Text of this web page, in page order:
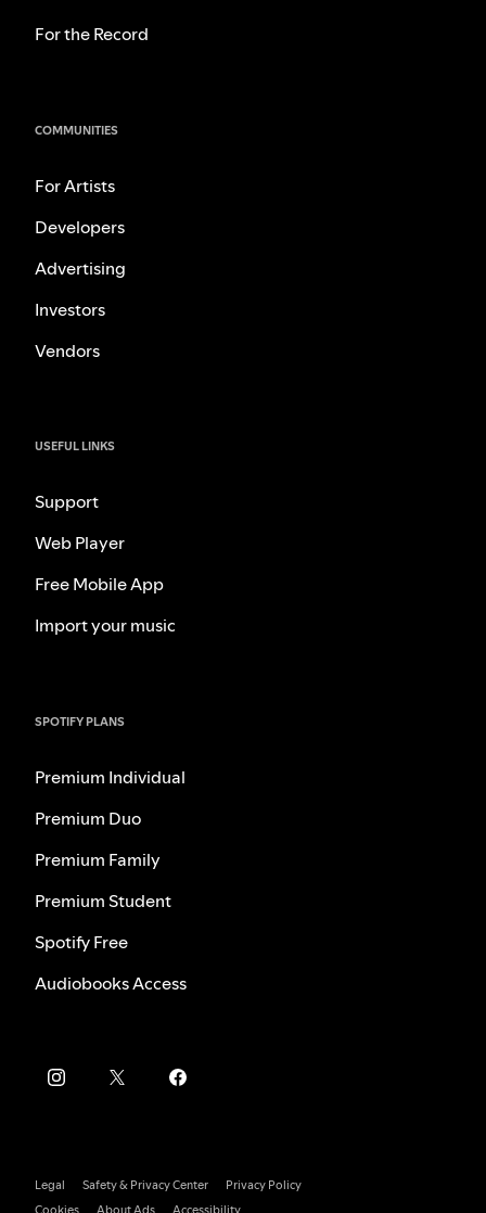
For the Record
COMMUNITIES
For Artists
Developers
Advertising
Investors
Vendors
USEFUL LINKS
Support
Web Player
Free Mobile App
Import your music
SPOTIFY PLANS
Premium Individual
Premium Duo
Premium Family
Premium Student
Spotify Free
Audiobooks Access
Legal Safety & Privacy Center
Privacy Policy